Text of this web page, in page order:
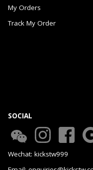
My Orders
Track My Order
SOCIAL
Wechat: kickstw999